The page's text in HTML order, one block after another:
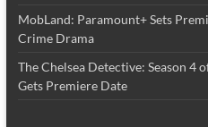
MobLand: Paramount+ Sets
Crime Drama
The Chelsea Detective: Season 4
Gets Premiere Date